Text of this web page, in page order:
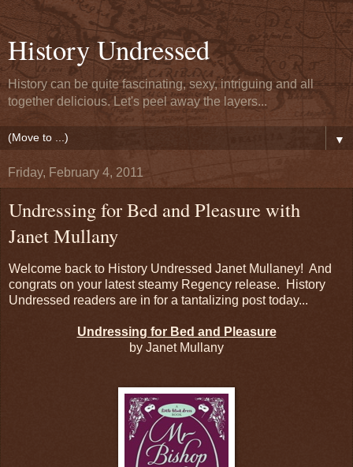
History Undressed
History can be quite fascinating, sexy, intriguing and all
together delicious. Let's peel away the layers...
▼
Friday, February 4, 2011
Undressing for Bed and Pleasure with
Janet Mullany
Welcome back to History Undressed Janet Mullaney! And
congrats on your latest steamy Regency release. History
Undressed readers are in for a tantalizing post today...
Undressing for Bed and Pleasure
by Janet Mullany